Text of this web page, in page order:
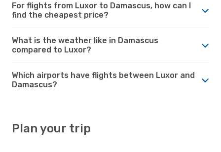
For flights from Luxor to Damascus, how can I
find the cheapest price?
What is the weather like in Damascus
compared to Luxor?
Which airports have flights between Luxor and
Damascus?
Plan your trip